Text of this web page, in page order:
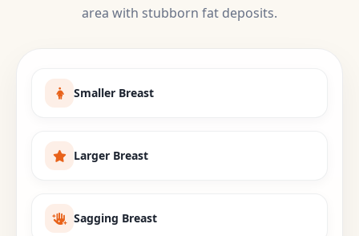
area with stubborn fat deposits.
Smaller Breast
Larger Breast
Sagging Breast